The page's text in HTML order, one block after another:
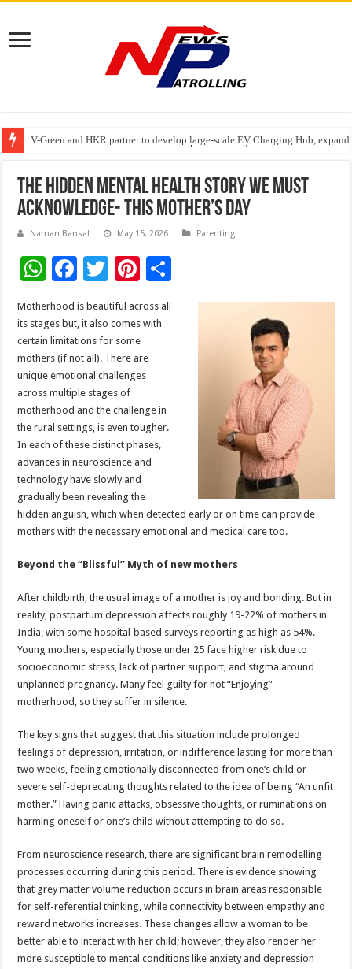
V-Green and HKR partner to develop large-scale EV Charging Hub,
Stan Ventures Founder & CEO Pradeep Kumaar Rajarathinam Donates
Greater Chennai Corporation, CREDAI Chennai and Dhruti Charitable
The Hidden Mental Health Story We Must
Acknowledge- This Mother’s Day
Naman Bansal May 15, 2026 Parenting
W
h
at
sA
p
p
F
ac
e
b
o
o
k
T
wi
tt
er
Pi
er
es
t
Motherhood is beautiful across all
its stages but, it also comes with
certain limitations for some
mothers (if not all). There are
unique emotional challenges
across multiple stages of
motherhood and the challenge in
the rural settings, is even tougher.
In each of these distinct phases,
advances in neuroscience and
technology have slowly and
gradually been revealing the
hidden anguish, which when detected early or on time can provide
mothers with the necessary emotional and medical care too.
Beyond the “Blissful” Myth of new mothers
After childbirth, the usual image of a mother is joy and bonding. But in
reality, postpartum depression affects roughly 19-22% of mothers in
India, with some hospital‑based surveys reporting as high as 54%.
Young mothers, especially those under 25 face higher risk due to
socioeconomic stress, lack of partner support, and stigma around
unplanned pregnancy. Many feel guilty for not “Enjoying”
motherhood, so they suffer in silence.
The key signs that suggest that this situation include prolonged
feelings of depression, irritation, or indifference lasting for more than
two weeks, feeling emotionally disconnected from one’s child or
severe self-deprecating thoughts related to the idea of being “An unfit
mother.” Having panic attacks, obsessive thoughts, or ruminations on
harming oneself or one’s child without attempting to do so.
From neuroscience research, there are significant brain remodelling
processes occurring during this period. There is evidence showing
that grey matter volume reduction occurs in brain areas responsible
for self-referential thinking, while connectivity between empathy and
reward networks increases. These changes allow a woman to be
better able to interact with her child; however, they also render her
more susceptible to mental conditions like anxiety and depression